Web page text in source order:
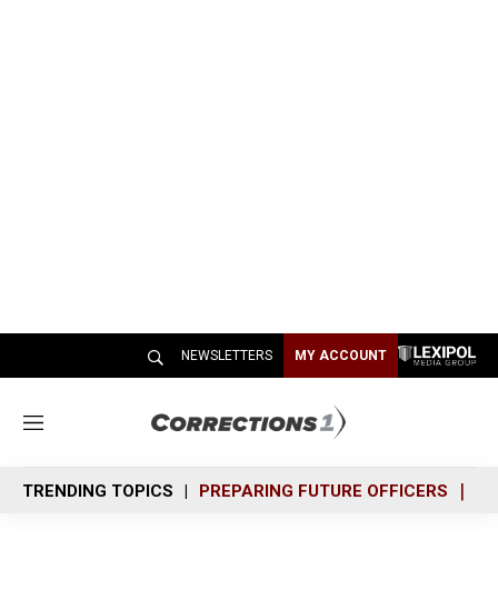
NEWSLETTERS MY ACCOUNT
M
n
u
TRENDING TOPICS PREPARING FUTURE OFFICERS